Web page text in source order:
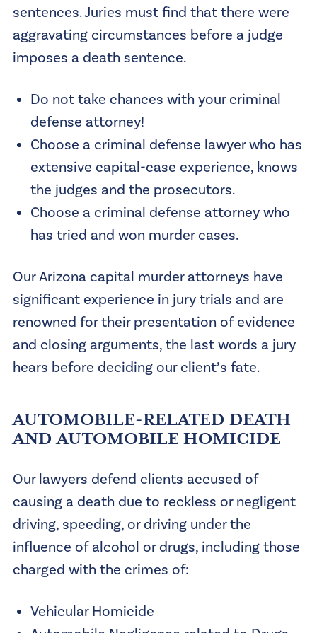
sentences. Juries must find that there were
aggravating circumstances before a judge
imposes a death sentence.
Do not take chances with your criminal
defense attorney!
Choose a criminal defense lawyer who has
extensive capital-case experience, knows
the judges and the prosecutors.
Choose a criminal defense attorney who
has tried and won murder cases.
Our Arizona capital murder attorneys have
significant experience in jury trials and are
renowned for their presentation of evidence
and closing arguments, the last words a jury
hears before deciding our client’s fate.
AUTOMOBILE-RELATED DEATH
AND AUTOMOBILE HOMICIDE
Our lawyers defend clients accused of
causing a death due to reckless or negligent
driving, speeding, or driving under the
influence of alcohol or drugs, including those
charged with the crimes of:
Vehicular Homicide